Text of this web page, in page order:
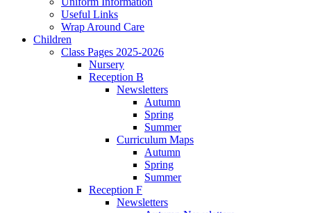
Useful Links
Wrap Around Care
Children
Class Pages 2025-2026
Nursery
Reception B
Newsletters
Autumn
Spring
Summer
Curriculum Maps
Autumn
Spring
Summer
Reception F
Newsletters